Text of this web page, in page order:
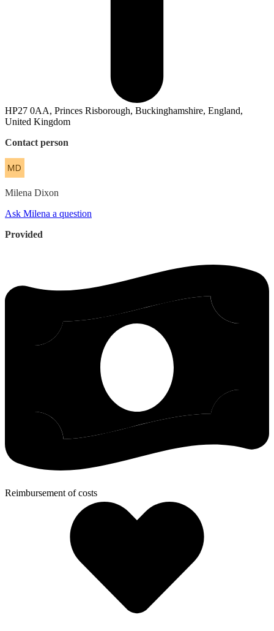
HP27 0AA, Princes Risborough, Buckinghamshire, England,
United Kingdom
Contact person
Milena Dixon
Ask Milena a question
Provided
Reimbursement of costs